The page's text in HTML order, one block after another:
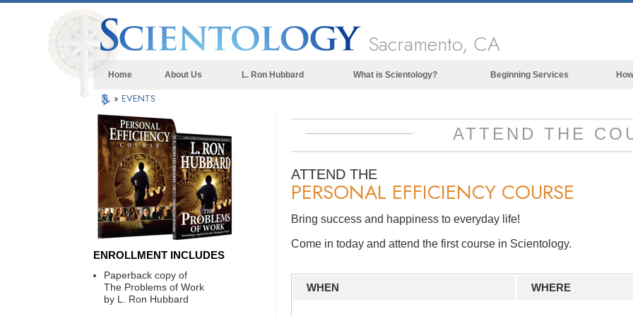
Sacramento, CA
Home About Us L. Ron Hubbard What is Scientology?
What Scientologists Say About
Meet A Scientologist
Love and Hate—
What is Greatness?
Beginning Services
» EVENTS
ATTEND THE
ATTEND THE
PERSONAL EFFICIENCY COURSE
Bring success and happiness to everyday life!
Come in today and attend the first course in Scientology.
WHEN WHERE
ENROLLMENT INCLUDES
Paperback copy of
The Problems of Work
by L. Ron Hubbard